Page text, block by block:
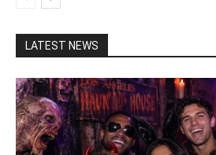
LATEST NEWS